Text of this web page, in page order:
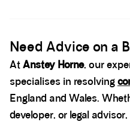
Need Advice on a
AtAnstey Horne, our
specialises in resolving
England and Wales.
developer, or legal